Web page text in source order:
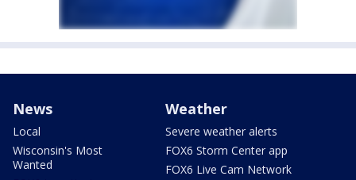
News
Local
Wisconsin's Most
Wanted
Weather
Severe weather alerts
FOX6 Storm Center app
FOX6 Live Cam Network